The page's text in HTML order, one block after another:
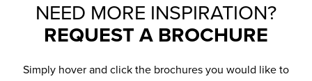
NEED MORE INSPIRATION?
REQUEST A BROCHURE
Simply hover and click the brochures you would like to